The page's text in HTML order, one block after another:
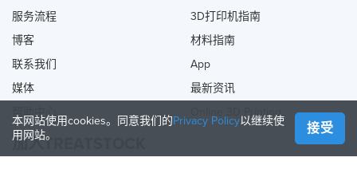
服务流程
博客
联系我们
媒体
帮助中心
3D打印机指南
材料指南
App
最新资讯
Online 3D Printing
加入TREATSTOCK
本网站使用cookies。同意我们的Privacy Policy以继续使
用网站。
接受